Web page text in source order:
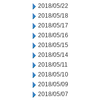
2018/05/22
2018/05/18
2018/05/17
2018/05/16
2018/05/15
2018/05/14
2018/05/11
2018/05/10
2018/05/09
2018/05/07